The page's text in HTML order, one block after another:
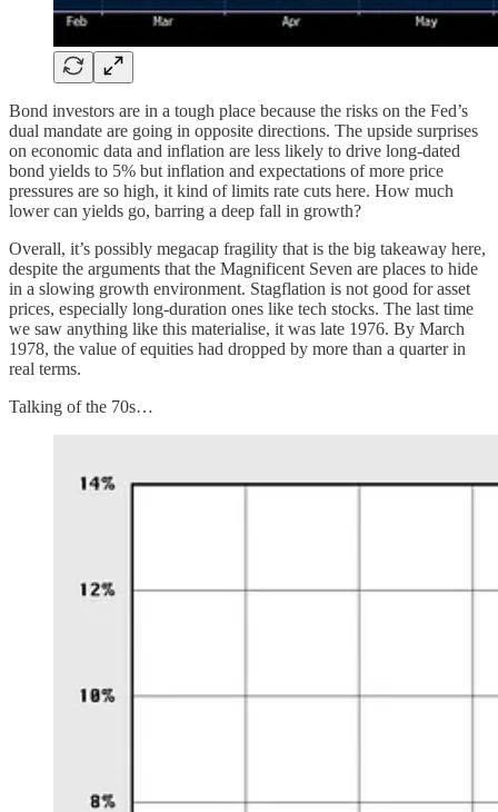
Bond investors are in a tough place because the risks on the Fed’s
dual mandate are going in opposite directions. The upside surprises
on economic data and inflation are less likely to drive long-dated
bond yields to 5% but inflation and expectations of more price
pressures are so high, it kind of limits rate cuts here. How much
lower can yields go, barring a deep fall in growth?
Overall, it’s possibly megacap fragility that is the big takeaway here,
despite the arguments that the Magnificent Seven are places to hide
in a slowing growth environment. Stagflation is not good for asset
prices, especially long-duration ones like tech stocks. The last time
we saw anything like this materialise, it was late 1976. By March
1978, the value of equities had dropped by more than a quarter in
real terms.
Talking of the 70s…